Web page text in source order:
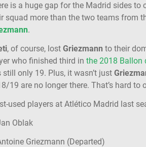
is a huge gap for the Madrid sides to
squad more than the two teams from
.
, of course, lost Griezmann to their
who finished third in the 2018 Ballon
still only 19. Plus, it wasn’t just
19 are no longer there. That’s hard to
used players at Atlético Madrid last
Oblak
Griezmann (Departed)